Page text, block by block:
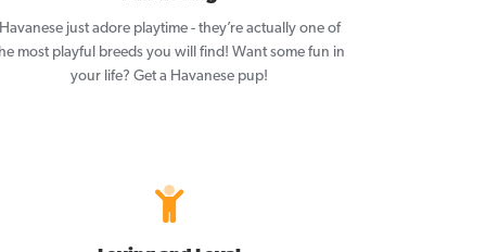
just adore playtime - they’re actually one of
most playful breeds you will find! Want some fun in
your life? Get a Havanese pup!